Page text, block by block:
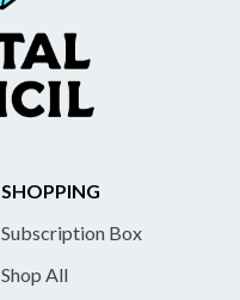
SHOPPING
Subscription Box
Shop All